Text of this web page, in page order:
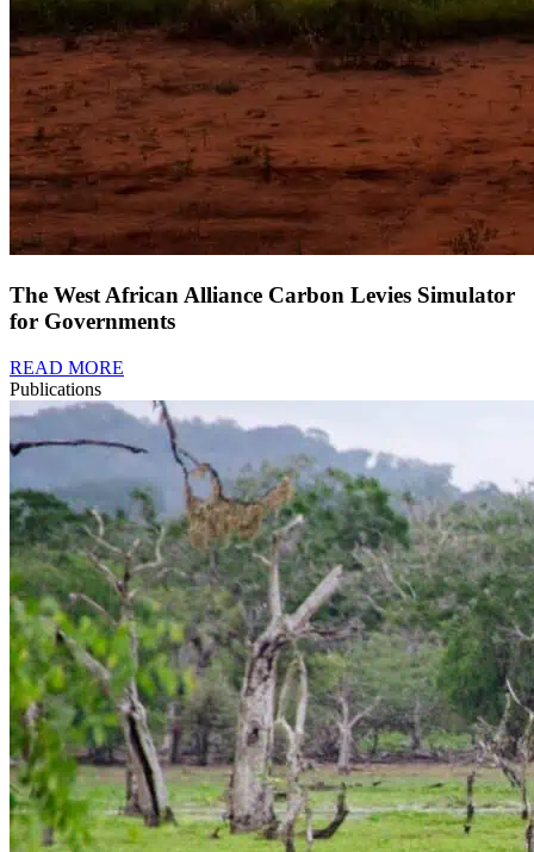
The West African Alliance Carbon Levies Simulator
for Governments
READ MORE
Publications